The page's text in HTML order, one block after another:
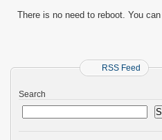
There is no need to reboot. You
RSS Feed
Search